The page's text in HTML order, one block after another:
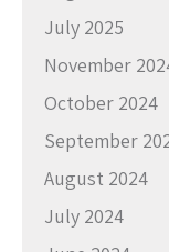
July 2025
November
October 2024
September
August 2024
July 2024